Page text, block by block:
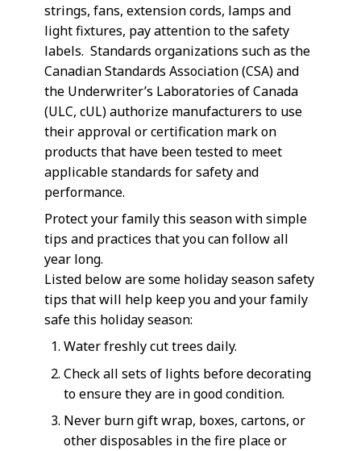
strings, fans, extension cords, lamps and
light fixtures, pay attention to the safety
labels. Standards organizations such as the
Canadian Standards Association (CSA) and
the Underwriter’s Laboratories of Canada
(ULC, cUL) authorize manufacturers to use
their approval or certification mark on
products that have been tested to meet
applicable standards for safety and
performance.
Protect your family this season with simple
tips and practices that you can follow all
year long.
Listed below are some holiday season safety
tips that will help keep you and your family
safe this holiday season:
Water freshly cut trees daily.
Check all sets of lights before decorating
to ensure they are in good condition.
Never burn gift wrap, boxes, cartons, or
other disposables in the fire place or